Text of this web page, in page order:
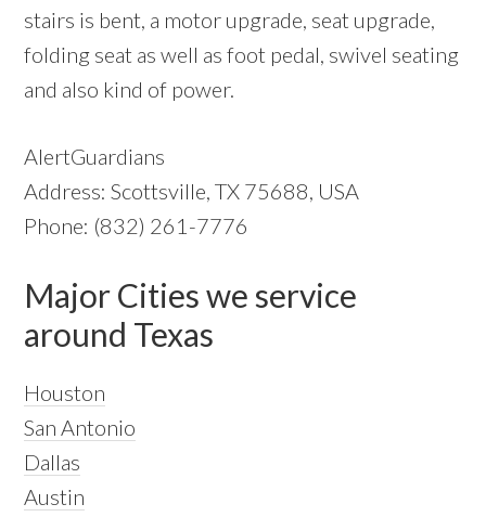
stairs is bent, a motor upgrade, seat upgrade,
folding seat as well as foot pedal, swivel seating
and also kind of power.
AlertGuardians
Address: Scottsville, TX 75688, USA
Phone: (832) 261-7776
Major Cities we service
around Texas
Houston
San Antonio
Dallas
Austin